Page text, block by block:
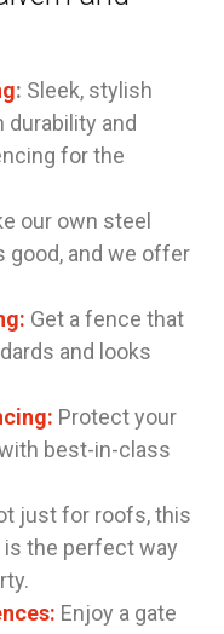
: Sleek, stylish
durability and
for the
our own steel
good, and we offer
Get a fence that
and looks
Protect your
best-in-class
just for roofs, this
the perfect way
Enjoy a gate